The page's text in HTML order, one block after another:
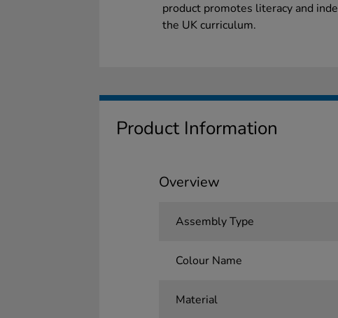
product promotes literacy and
the UK curriculum.
Product Information
Overview
Assembly Type
Colour Name
Material